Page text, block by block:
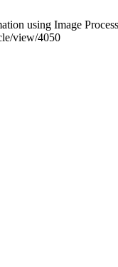
using Image
view/4050